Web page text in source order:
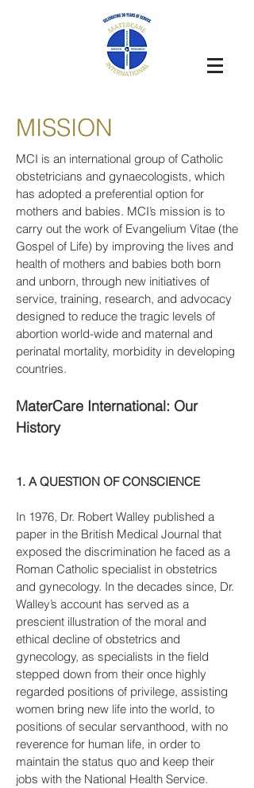
MISSION
MCI is an international group of Catholic
obstetricians and gynaecologists, which
has adopted a preferential option for
mothers and babies. MCI’s mission is to
carry out the work of Evangelium Vitae (the
Gospel of Life) by improving the lives and
health of mothers and babies both born
and unborn, through new initiatives of
service, training, research, and advocacy
designed to reduce the tragic levels of
abortion world-wide and maternal and
perinatal mortality, morbidity in developing
countries.
MaterCare International: Our
History
1. A QUESTION OF CONSCIENCE
In 1976, Dr. Robert Walley published a
paper in the British Medical Journal that
exposed the discrimination he faced as a
Roman Catholic specialist in obstetrics
and gynecology. In the decades since, Dr.
Walley’s account has served as a
prescient illustration of the moral and
ethical decline of obstetrics and
gynecology, as specialists in the field
stepped down from their once highly
regarded positions of privilege, assisting
women bring new life into the world, to
positions of secular servanthood, with no
reverence for human life, in order to
maintain the status quo and keep their
jobs with the National Health Service.